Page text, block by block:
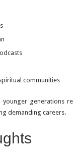
communities
younger generations
demanding careers.